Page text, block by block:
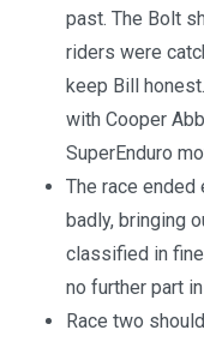
past. The Bolt
riders were
keep Bill
with Cooper
SuperEnduro
The race ended
badly, bringing
classified in
no further part
Race two